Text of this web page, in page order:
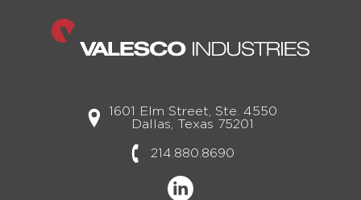
1601 Elm Street, Ste. 4550
Dallas, Texas 75201
214.880.8690